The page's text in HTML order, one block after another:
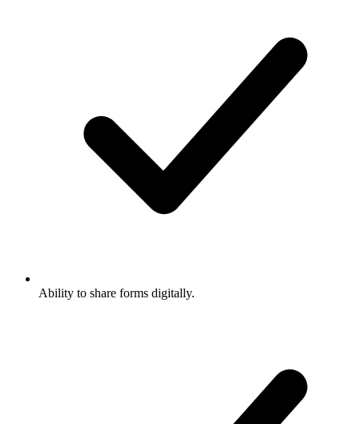
Ability to share forms digitally.